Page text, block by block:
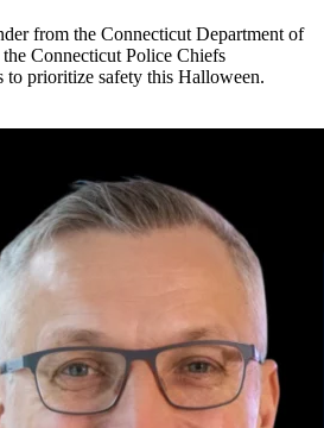
from the Connecticut Department of
Connecticut Police Chiefs
to prioritize safety this Halloween.